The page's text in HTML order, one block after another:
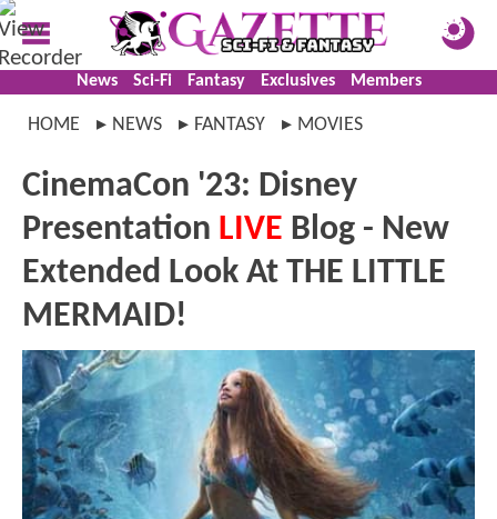
News Sci-Fi Fantasy Exclusives Members
HOME NEWS FANTASY MOVIES
CinemaCon '23: Disney
Presentation LIVE Blog - New
Extended Look At THE LITTLE
MERMAID!